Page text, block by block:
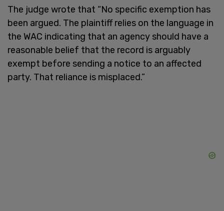
The judge wrote that “No specific exemption has
been argued. The plaintiff relies on the language in
the WAC indicating that an agency should have a
reasonable belief that the record is arguably
exempt before sending a notice to an affected
party. That reliance is misplaced.”